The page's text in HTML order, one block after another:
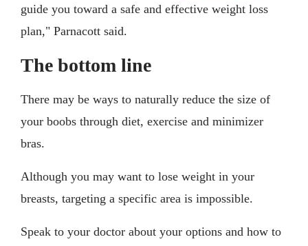
guide you toward a safe and effective weight loss
plan," Parnacott said.
The bottom line
There may be ways to naturally reduce the size of
your boobs through diet, exercise and minimizer
bras.
Although you may want to lose weight in your
breasts, targeting a specific area is impossible.
Speak to your doctor about your options and how to